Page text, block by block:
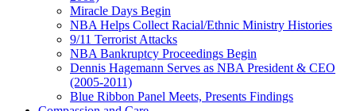
Miracle Days Begin
NBA Helps Collect Racial/Ethnic Ministry Histories
9/11 Terrorist Attacks
NBA Bankruptcy Proceedings Begin
Dennis Hagemann Serves as NBA President & CEO
(2005-2011)
Blue Ribbon Panel Meets, Presents Findings